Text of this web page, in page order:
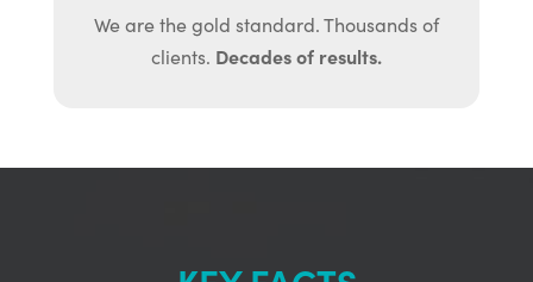
We are the gold standard. Thousands of
clients. Decades of results.